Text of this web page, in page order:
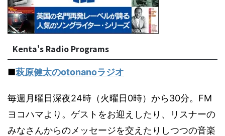
Kenta's Radio Programs
■萩原健太のotonanoラジオ
毎週月曜日深夜24時（火曜日0時）から30分。FM
ヨコハマより。ゲストをお迎えしたり、リスナーの
みなさんからのメッセージを交えたりしつつの音楽